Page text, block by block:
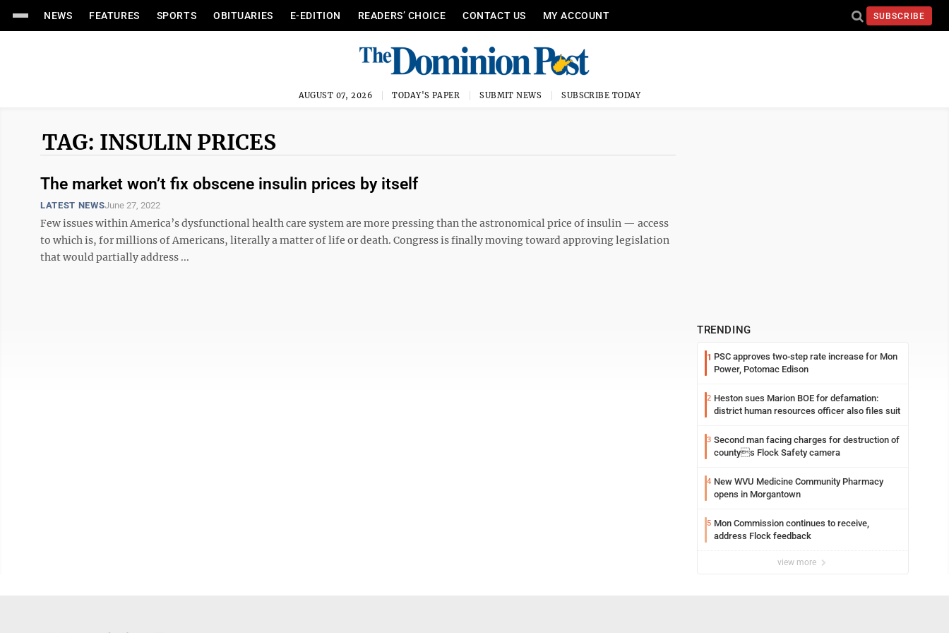
NEWS FEATURES SPORTS OBITUARIES E-EDITION READERS’ CHOICE CONTACT US MY ACCOUNT SUBSCRIBE
AUGUST 07, 2026 TODAY'S PAPER SUBMIT NEWS SUBSCRIBE TODAY
TAG: INSULIN PRICES
The market won’t fix obscene insulin prices by itself
LATEST NEWSJune 27, 2022
Few issues within America’s dysfunctional health care system are more pressing than the astronomical price of insulin — access
to which is, for millions of Americans, literally a matter of life or death. Congress is finally moving toward approving legislation
that would partially address ...
TRENDING
1 PSC approves two-step rate increase for Mon
Power, Potomac Edison
2 Heston sues Marion BOE for defamation:
district human resources officer also files suit
3 Second man facing charges for destruction of
countys Flock Safety camera
4 New WVU Medicine Community Pharmacy
opens in Morgantown
5 Mon Commission continues to receive,
address Flock feedback
view more